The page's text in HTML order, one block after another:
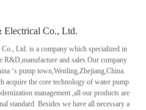
Electrical Co., Ltd.
Ltd. is a company which specialized in
R&D,manufacture and sales.Our company
‘s pump town,Wenling,Zhejiang,China.
acquire the core technology of water pump
management ,all our products are
standard. Besides we have all necessary a